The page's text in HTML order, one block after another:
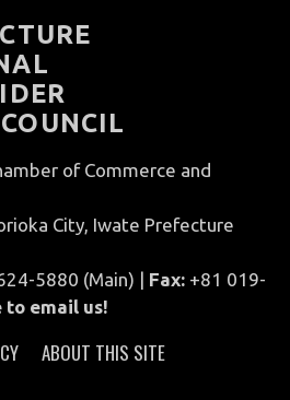
of Commerce and
City, Iwate Prefecture
5880 (Main) | Fax: +81 019-
to email us!
ABOUT THIS SITE